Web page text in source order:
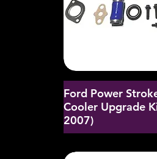
Ford Power
Cooler Upgrade
2007)